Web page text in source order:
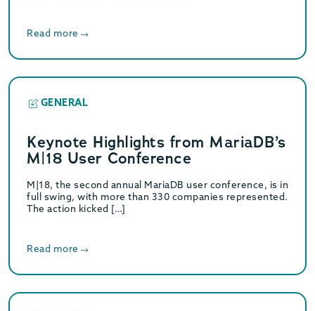
Read more
GENERAL
Keynote Highlights from MariaDB’s
M|18 User Conference
M|18, the second annual MariaDB user conference, is in
full swing, with more than 330 companies represented.
The action kicked […]
Read more